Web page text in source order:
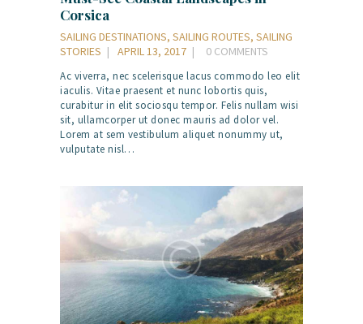
Corsica
SAILING DESTINATIONS, SAILING ROUTES, SAILING
STORIES
APRIL 13, 2017 0 COMMENTS
Ac viverra, nec scelerisque lacus commodo leo elit
iaculis. Vitae praesent et nunc lobortis quis,
curabitur in elit sociosqu tempor. Felis nullam wisi
sit, ullamcorper ut donec mauris ad dolor vel.
Lorem at sem vestibulum aliquet nonummy ut,
vulputate nisl…